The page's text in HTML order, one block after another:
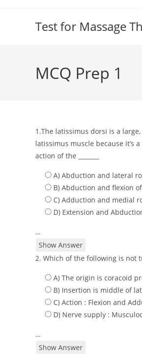
Test for Massage
MCQ Prep 1
1.The latissimus dorsi is a
latissimus muscle because it’s
action of the _______
A) Abduction and lateral
B) Abduction and flexion
C) Adduction and medial
D) Extension and
…
Show Answer
2. Which of the following is not
A) The origin is coracoid
B) Insertion is middle of
C) Action : Flexion and
D) Nerve supply :
…
Show Answer